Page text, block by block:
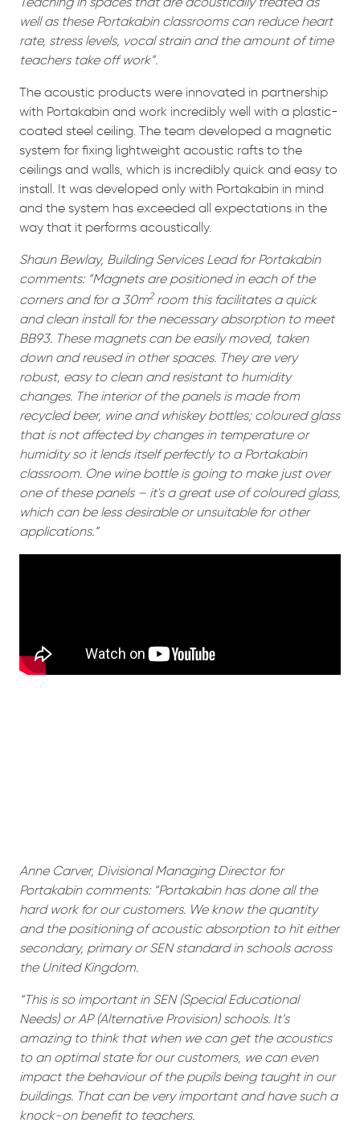
well as these Portakabin classrooms can reduce heart
rate, stress levels, vocal strain and the amount of time
teachers take off work”.
The acoustic products were innovated in partnership
with Portakabin and work incredibly well with a plastic-
coated steel ceiling. The team developed a magnetic
system for fixing lightweight acoustic rafts to the
ceilings and walls, which is incredibly quick and easy to
install. It was developed only with Portakabin in mind
and the system has exceeded all expectations in the
way that it performs acoustically.
Shaun Bewlay, Building Services Lead for Portakabin
comments: “Magnets are positioned in each of the
corners and for a 30m2 room this facilitates a quick
and clean install for the necessary absorption to meet
BB93. These magnets can be easily moved, taken
down and reused in other spaces. They are very
robust, easy to clean and resistant to humidity
changes. The interior of the panels is made from
recycled beer, wine and whiskey bottles; coloured glass
that is not affected by changes in temperature or
humidity so it lends itself perfectly to a Portakabin
classroom. One wine bottle is going to make just over
one of these panels – it's a great use of coloured glass,
which can be less desirable or unsuitable for other
applications.”
Anne Carver, Divisional Managing Director for
Portakabin comments: “Portakabin has done all the
hard work for our customers. We know the quantity
and the positioning of acoustic absorption to hit either
secondary, primary or SEN standard in schools across
the United Kingdom.
“This is so important in SEN (Special Educational
Needs) or AP (Alternative Provision) schools. It’s
amazing to think that when we can get the acoustics
to an optimal state for our customers, we can even
impact the behaviour of the pupils being taught in our
buildings. That can be very important and have such a
knock-on benefit to teachers.